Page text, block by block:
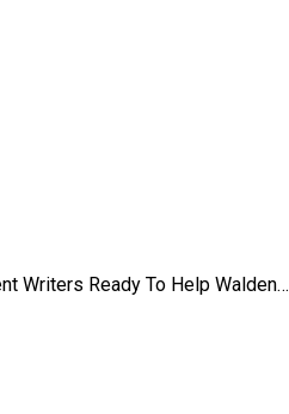
Writers Ready To Help Walden…